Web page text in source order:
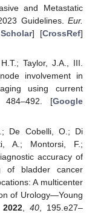
and Metastatic
Guidelines. Eur.
] [CrossRef]
Taylor, J.A., III.
involvement in
using current
484–492. [Google
De Cobelli, O.; Di
A.; Montorsi, F.;
accuracy of
of bladder cancer
A multicenter
of Urology—Young
2022, 40, 195.e27–